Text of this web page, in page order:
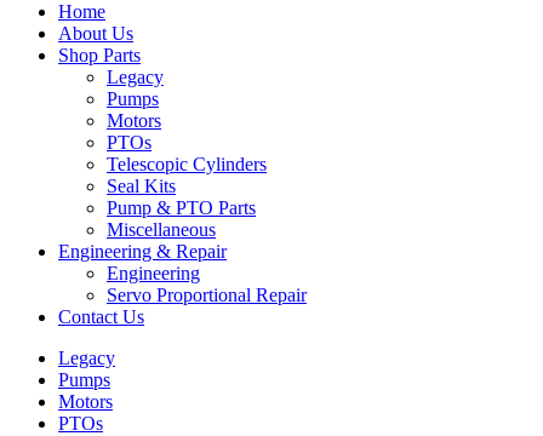
Home
About Us
Shop Parts
Legacy
Pumps
Motors
PTOs
Telescopic Cylinders
Seal Kits
Pump & PTO Parts
Miscellaneous
Engineering & Repair
Engineering
Servo Proportional Repair
Contact Us
Legacy
Pumps
Motors
PTOs